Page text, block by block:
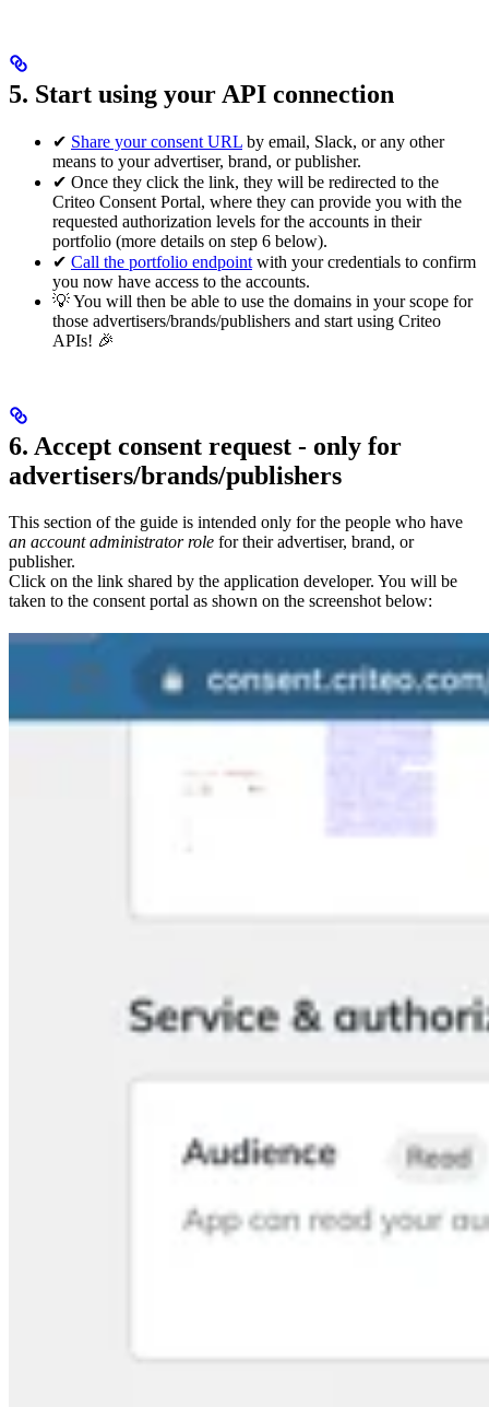
5. Start using your API connection
✔ Share your consent URL by email, Slack, or any other
means to your advertiser, brand, or publisher.
✔ Once they click the link, they will be redirected to the
Criteo Consent Portal, where they can provide you with the
requested authorization levels for the accounts in their
portfolio (more details on step 6 below).
✔ Call the portfolio endpoint with your credentials to confirm
you now have access to the accounts.
💡 You will then be able to use the domains in your scope for
those advertisers/brands/publishers and start using Criteo
APIs! 🎉
6. Accept consent request - only for
advertisers/brands/publishers
This section of the guide is intended only for the people who have
an account administrator role for their advertiser, brand, or
publisher.
Click on the link shared by the application developer. You will be
taken to the consent portal as shown on the screenshot below: